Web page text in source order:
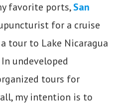
favorite ports,San
for a cruise
tour to Lake Nicaragua
undeveloped
tours for
my intention is to